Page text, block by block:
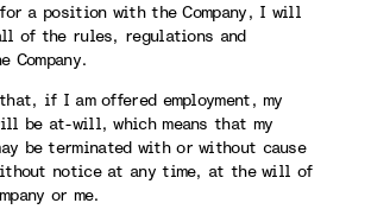
a position with the Company, I will
of the rules, regulations and
Company.
if I am offered employment, my
be at-will, which means that my
be terminated with or without cause
notice at any time, at the will of
or me.